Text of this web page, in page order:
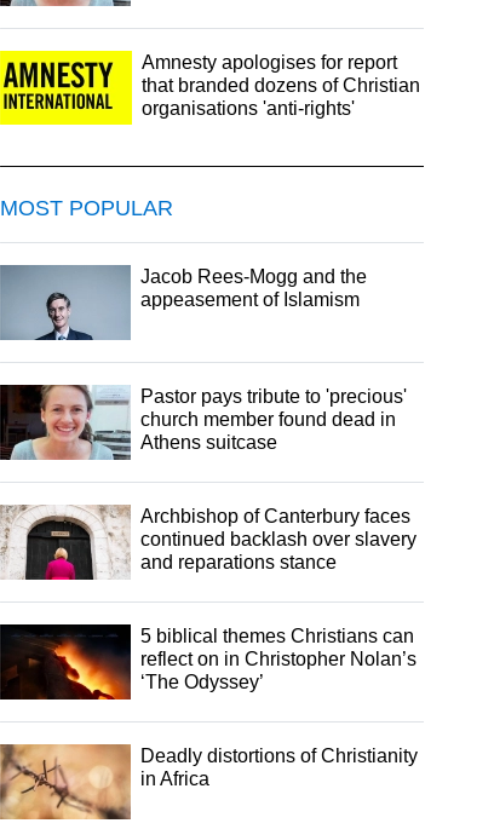
Amnesty apologises for report
that branded dozens of Christian
organisations 'anti-rights'
MOST POPULAR
Jacob Rees-Mogg and the
appeasement of Islamism
Pastor pays tribute to 'precious'
church member found dead in
Athens suitcase
Archbishop of Canterbury faces
continued backlash over slavery
and reparations stance
5 biblical themes Christians can
reflect on in Christopher Nolan’s
‘The Odyssey’
Deadly distortions of Christianity
in Africa